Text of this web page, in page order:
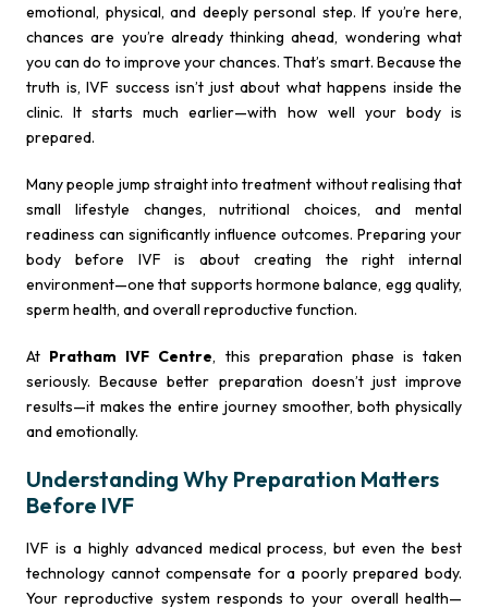
emotional, physical, and deeply personal step. If you’re here,
chances are you’re already thinking ahead, wondering what
you can do to improve your chances. That’s smart. Because the
truth is, IVF success isn’t just about what happens inside the
clinic. It starts much earlier—with how well your body is
prepared.
Many people jump straight into treatment without realising that
small lifestyle changes, nutritional choices, and mental
readiness can significantly influence outcomes. Preparing your
body before IVF is about creating the right internal
environment—one that supports hormone balance, egg quality,
sperm health, and overall reproductive function.
At Pratham IVF Centre, this preparation phase is taken
seriously. Because better preparation doesn’t just improve
results—it makes the entire journey smoother, both physically
and emotionally.
Understanding Why Preparation Matters
Before IVF
IVF is a highly advanced medical process, but even the best
technology cannot compensate for a poorly prepared body.
Your reproductive system responds to your overall health—